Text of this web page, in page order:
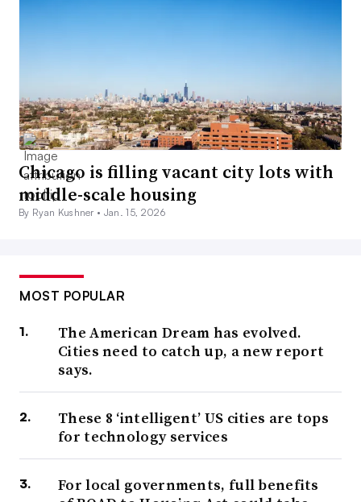
Chicago is filling vacant city lots with
middle-scale housing
By Ryan Kushner • Jan. 15, 2026
MOST POPULAR
The American Dream has evolved.
Cities need to catch up, a new report
says.
These 8 ‘intelligent’ US cities are tops
for technology services
For local governments, full benefits